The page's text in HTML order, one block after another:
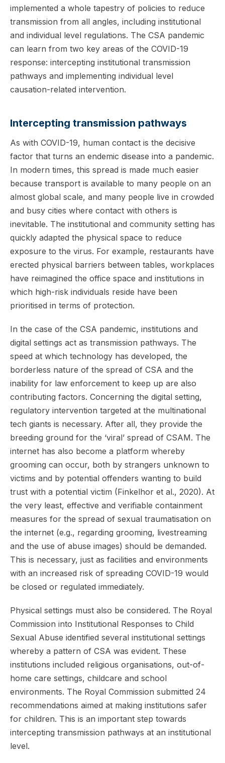
implemented a whole tapestry of policies to reduce
transmission from all angles, including institutional
and individual level regulations. The CSA pandemic
can learn from two key areas of the COVID-19
response: intercepting institutional transmission
pathways and implementing individual level
causation-related intervention.
Intercepting transmission pathways
As with COVID-19, human contact is the decisive
factor that turns an endemic disease into a pandemic.
In modern times, this spread is made much easier
because transport is available to many people on an
almost global scale, and many people live in crowded
and busy cities where contact with others is
inevitable. The institutional and community setting has
quickly adapted the physical space to reduce
exposure to the virus. For example, restaurants have
erected physical barriers between tables, workplaces
have reimagined the office space and institutions in
which high-risk individuals reside have been
prioritised in terms of protection.
In the case of the CSA pandemic, institutions and
digital settings act as transmission pathways. The
speed at which technology has developed, the
borderless nature of the spread of CSA and the
inability for law enforcement to keep up are also
contributing factors. Concerning the digital setting,
regulatory intervention targeted at the multinational
tech giants is necessary. After all, they provide the
breeding ground for the ‘viral’ spread of CSAM. The
internet has also become a platform whereby
grooming can occur, both by strangers unknown to
victims and by potential offenders wanting to build
trust with a potential victim (Finkelhor et al., 2020). At
the very least, effective and verifiable containment
measures for the spread of sexual traumatisation on
the internet (e.g., regarding grooming, livestreaming
and the use of abuse images) should be demanded.
This is necessary, just as facilities and environments
with an increased risk of spreading COVID-19 would
be closed or regulated immediately.
Physical settings must also be considered. The Royal
Commission into Institutional Responses to Child
Sexual Abuse identified several institutional settings
whereby a pattern of CSA was evident. These
institutions included religious organisations, out-of-
home care settings, childcare and school
environments. The Royal Commission submitted 24
recommendations aimed at making institutions safer
for children. This is an important step towards
intercepting transmission pathways at an institutional
level.